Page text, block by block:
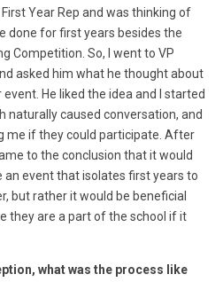
Year Rep and was thinking of
done for first years besides the
Competition. So, I went to VP
asked him what he thought about
He liked the idea and I started
naturally caused conversation, and
me if they could participate. After
to the conclusion that it would
event that isolates first years to
but rather it would be beneficial
they are a part of the school if it
what was the process like